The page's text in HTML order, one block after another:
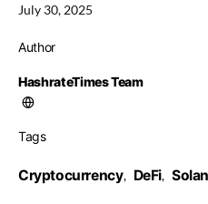
July 30, 2025
Author
HashrateTimes Team
Tags
Cryptocurrency, DeFi,